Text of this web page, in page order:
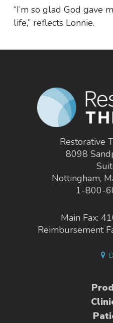
“I’m so glad God gave
life,” reflects Lonnie.
Restorative
8098
Nottingham,
1-800-
Main Fax:
Reimbursement